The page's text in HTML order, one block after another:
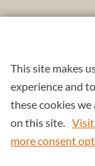
This site makes
experience and
these cookies
on this site. Visit
more consent
FOLLOW US
© 2026